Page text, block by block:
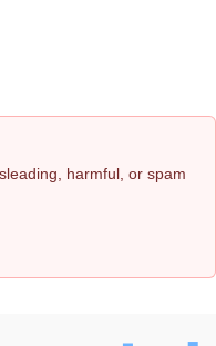
harmful, or spam